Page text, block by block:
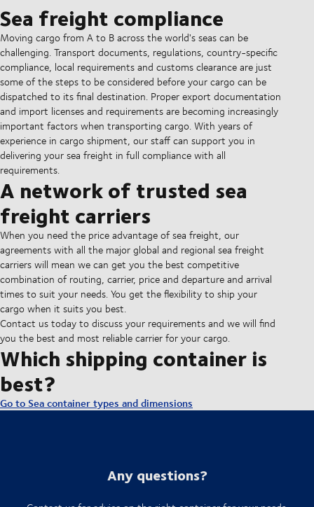
Sea freight compliance
Moving cargo from A to B across the world's seas can be
challenging. Transport documents, regulations, country-specific
compliance, local requirements and customs clearance are just
some of the steps to be considered before your cargo can be
dispatched to its final destination. Proper export documentation
and import licenses and requirements are becoming increasingly
important factors when transporting cargo. With years of
experience in cargo shipment, our staff can support you in
delivering your sea freight in full compliance with all
requirements.
A network of trusted sea
freight carriers
When you need the price advantage of sea freight, our
agreements with all the major global and regional sea freight
carriers will mean we can get you the best competitive
combination of routing, carrier, price and departure and arrival
times to suit your needs. You get the flexibility to ship your
cargo when it suits you best.
Contact us today to discuss your requirements and we will find
you the best and most reliable carrier for your cargo.
Which shipping container is
best?
Go to Sea container types and dimensions
Any questions?